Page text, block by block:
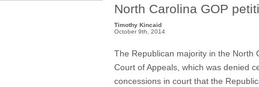
North Carolina GOP
Timothy Kincaid
October 9th, 2014
The Republican majority in the North
Court of Appeals, which was denied
concessions in court that the